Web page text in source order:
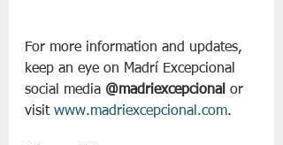
For more information and updates,
keep an eye on Madrí Excepcional
social media @madriexcepcional or
visit www.madriexcepcional.com.